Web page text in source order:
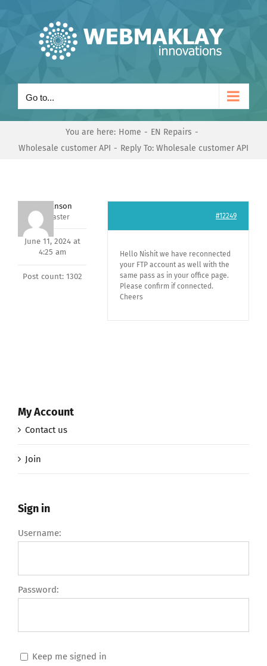
Go to...
You are here: Home
EN Repairs
Wholesale customer API
Reply To: Wholesale customer API
Mark Hanson
Keymaster
June 11, 2024 at
4:25 am
Post count: 1302
#12249
Hello Nishit we have reconnected
your FTP account as well with the
same pass as in your office page.
Please confirm if connected.
Cheers
My Account
Contact us
Join
Sign in
Username:
Password:
Keep me signed in